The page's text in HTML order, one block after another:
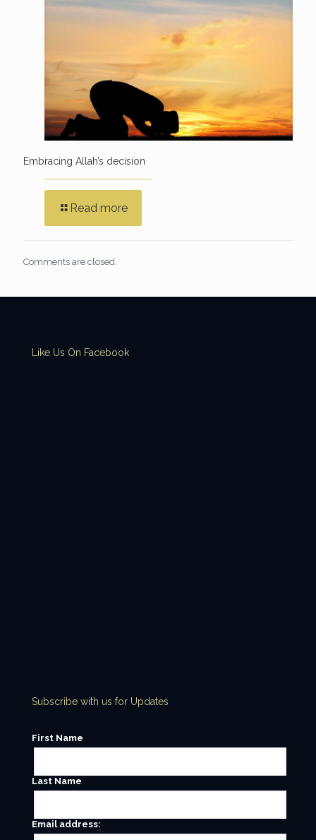
Embracing Allah’s decision
Read more
Comments are closed.
Like Us On Facebook
Subscribe with us for Updates
First Name
Last Name
Email address: